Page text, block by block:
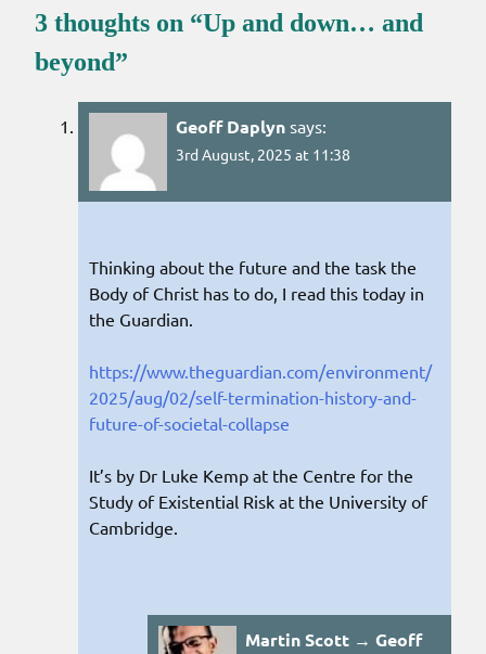
3 thoughts on “Up and down… and
beyond”
Geoff Daplyn says:
3rd August, 2025 at 11:38
Thinking about the future and the task the
Body of Christ has to do, I read this today in
the Guardian.
https://www.theguardian.com/environment/
2025/aug/02/self-termination-history-and-
future-of-societal-collapse
It’s by Dr Luke Kemp at the Centre for the
Study of Existential Risk at the University of
Cambridge.
Martin Scott → Geoff